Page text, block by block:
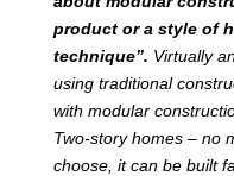
product or a style of
technique”. Virtually
using traditional
with modular
Two-story homes – no
choose, it can be built